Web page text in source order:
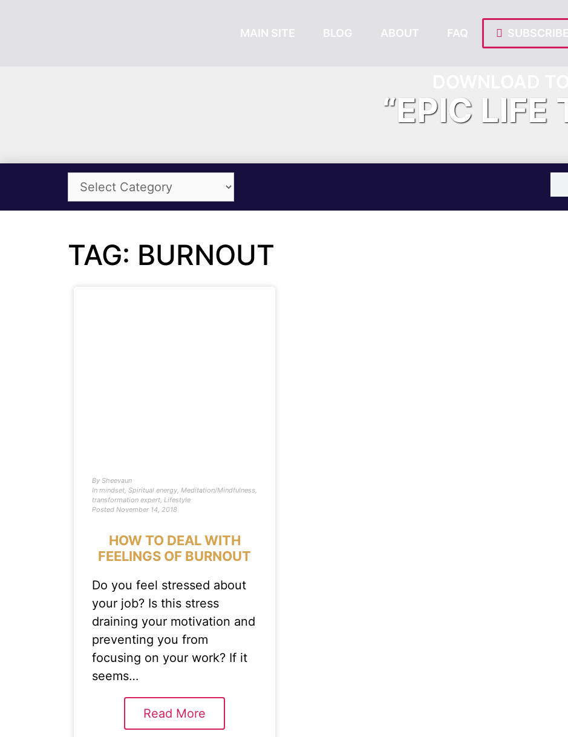
MAIN SITE BLOG ABOUT FAQ
“EPIC LIFE
TAG: BURNOUT
By Sheevaun
In mindset, Spiritual energy, Meditation/Mindfulness,
transformation expert, Lifestyle
Posted November 14, 2018
HOW TO DEAL WITH
FEELINGS OF BURNOUT
Do you feel stressed about
your job? Is this stress
draining your motivation and
preventing you from
focusing on your work? If it
seems…
Read More